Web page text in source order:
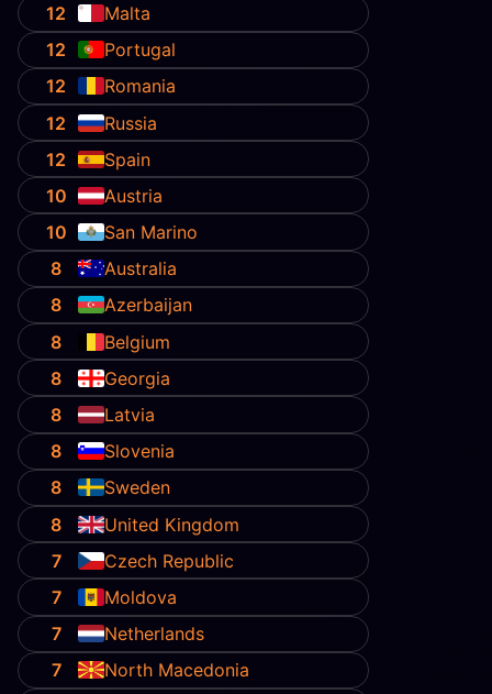
12
Malta
12
Portugal
12
Romania
12
Russia
12
Spain
10
Austria
10
San Marino
8
Australia
8
Azerbaijan
8
Belgium
8
Georgia
8
Latvia
8
Slovenia
8
Sweden
8
United Kingdom
7
Czech Republic
7
Moldova
7
Netherlands
7
North Macedonia